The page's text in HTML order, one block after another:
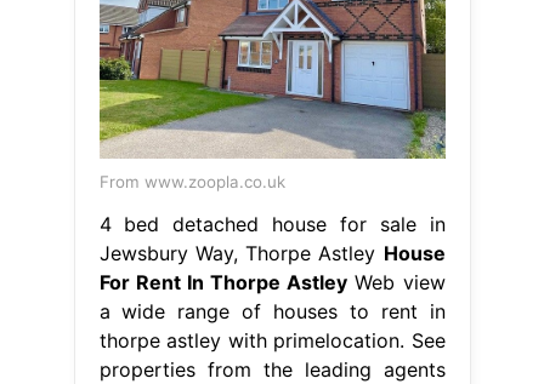
From www.zoopla.co.uk
4 bed detached house for sale in
Jewsbury Way, Thorpe Astley House
For Rent In Thorpe Astley Web view
a wide range of houses to rent in
thorpe astley with primelocation. See
properties from the leading agents